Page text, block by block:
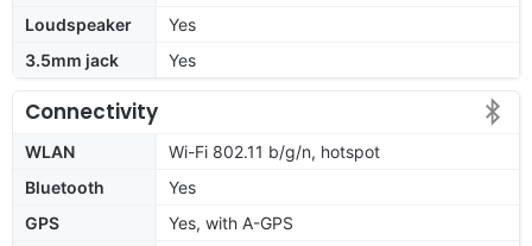
Loudspeaker
Yes
3.5mm jack
Yes
Connectivity
WLAN
Wi-Fi 802.11 b/g/n, hotspot
Bluetooth
Yes
GPS
Yes, with A-GPS